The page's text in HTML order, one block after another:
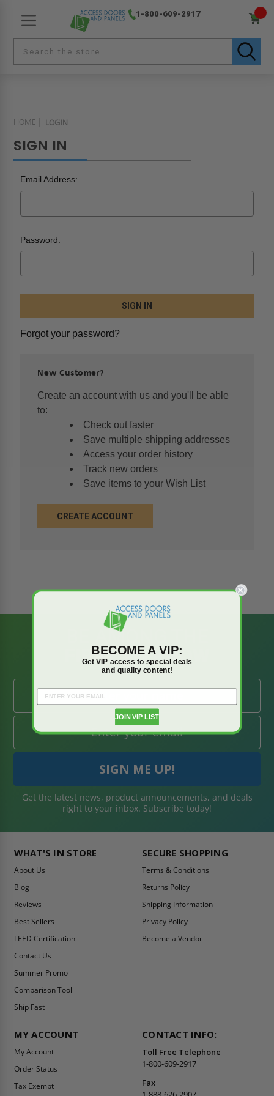
1-800-609-2917
HOME LOGIN
SIGN IN
Email Address:
Password:
Forgot your password?
New Customer?
Create an account with us and you'll be able
to:
Check out faster
Save multiple shipping addresses
Access your order history
Track new orders
Save items to your Wish List
CREATE ACCOUNT
BE AMONG THE
FIRST TO KNOW
Get the latest news, product announcements, and deals
right to your inbox. Subscribe today!
WHAT'S IN STORE
About Us
Blog
Reviews
Best Sellers
LEED Certification
Contact Us
Summer Promo
Comparison Tool
Ship Fast
SECURE SHOPPING
Terms & Conditions
Returns Policy
Shipping Information
Privacy Policy
Become a Vendor
MY ACCOUNT
My Account
Order Status
Tax Exempt
CONTACT INFO:
Toll Free Telephone
1-800-609-2917
Fax
BECOME A VIP:
Get VIP access to special deals
and quality content!
JOIN VIP LIST